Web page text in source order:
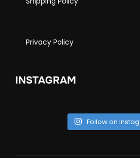
Privacy Policy
INSTAGRAM
Follow on